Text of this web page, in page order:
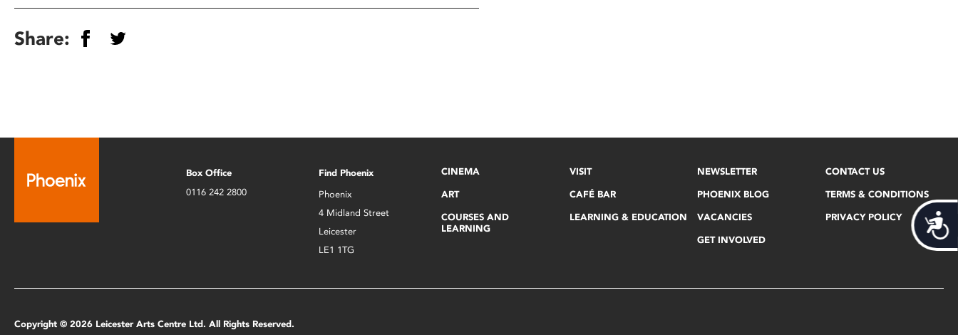
Share:
Box Office
0116 242 2800
Find Phoenix
Phoenix
4 Midland Street
Leicester
LE1 1TG
CINEMA
ART
COURSES AND
LEARNING
VISIT
CAFÉ BAR
LEARNING & EDUCATION
NEWSLETTER
PHOENIX BLOG
VACANCIES
GET INVOLVED
CONTACT US
TERMS & CONDITIONS
PRIVACY POLICY
Copyright © 2026 Leicester Arts Centre Ltd. All Rights Reserved.